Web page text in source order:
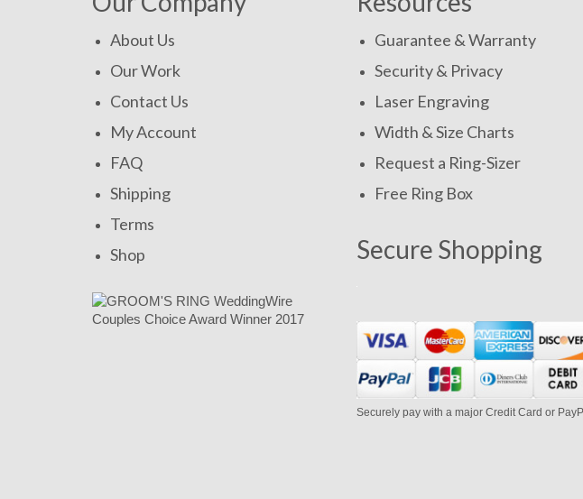
About Us
Our Work
Contact Us
My Account
FAQ
Shipping
Terms
Shop
Guarantee & Warranty
Security & Privacy
Laser Engraving
Width & Size Charts
Request a Ring-Sizer
Free Ring Box
Secure Shopping
Securely pay with a major Credit Card or